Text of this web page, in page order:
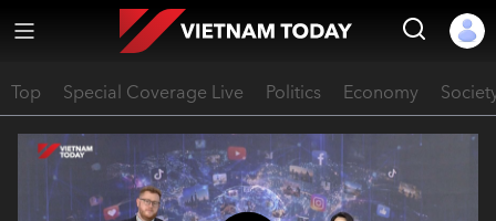
Top Special Coverage Live Politics Economy